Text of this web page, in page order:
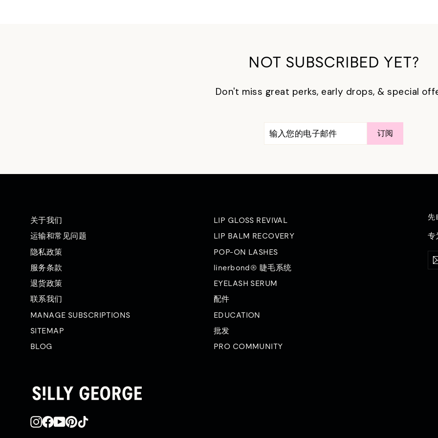
NOT SUBSCRIBED YET?
Don't miss great perks, early drops, & special
输
入
邮
订
阅
订阅
关于我们
运输和常见问题
隐私政策
服务条款
退货政策
联系我们
MANAGE SUBSCRIPTIONS
SITEMAP
BLOG
LIP GLOSS REVIVAL
LIP BALM RECOVERY
POP-ON LASHES
linerbond® 睫毛系统
EYELASH SERUM
配件
EDUCATION
批发
PRO COMMUNITY
先
专
输
入
您
订
阅
Instagram
在 YouTube
品